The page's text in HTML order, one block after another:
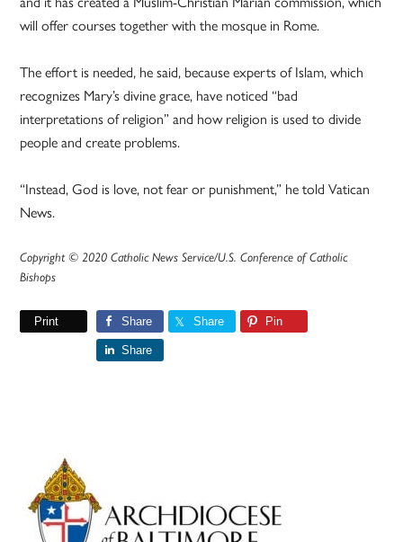
will offer courses together with the mosque in Rome.
The effort is needed, he said, because experts of Islam, which
recognizes Mary’s divine grace, have noticed “bad
interpretations of religion” and how religion is used to divide
people and create problems.
“Instead, God is love, not fear or punishment,” he told Vatican
News.
Copyright © 2020 Catholic News Service/U.S. Conference of Catholic
Bishops
Print Share Share Pin
Share
Primary
Sidebar